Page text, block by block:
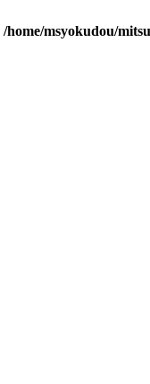
/home/msyokudou/